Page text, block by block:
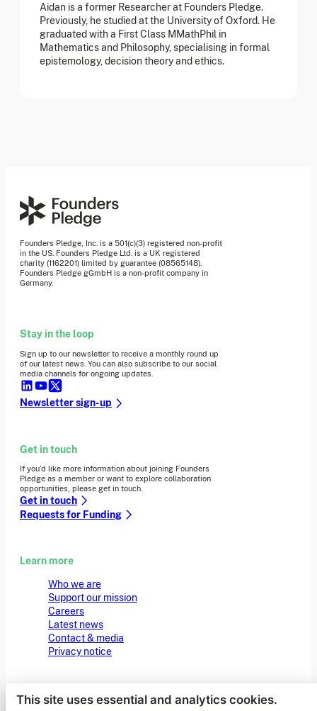
Aidan is a former Researcher at Founders Pledge.
Previously, he studied at the University of Oxford. He
graduated with a First Class MMathPhil in
Mathematics and Philosophy, specialising in formal
epistemology, decision theory and ethics.
Founders Pledge, Inc. is a 501(c)(3) registered non-profit
in the US. Founders Pledge Ltd. is a UK registered
charity (1162201) limited by guarantee (08565148).
Founders Pledge gGmbH is a non-profit company in
Germany.
Stay in the loop
Sign up to our newsletter to receive a monthly round up
of our latest news. You can also subscribe to our social
media channels for ongoing updates.
Newsletter sign-up
Get in touch
If you’d like more information about joining Founders
Pledge as a member or want to explore collaboration
opportunities, please get in touch.
Get in touch
Requests for Funding
Learn more
Who we are
Support our mission
Careers
Latest news
Contact & media
Privacy notice
© 2026 Founders PledgeManage cookie preferences
This site uses essential and analytics cookies.